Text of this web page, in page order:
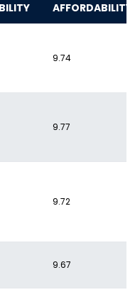
AFFORDABILITY
9.74
9.77
9.72
9.67